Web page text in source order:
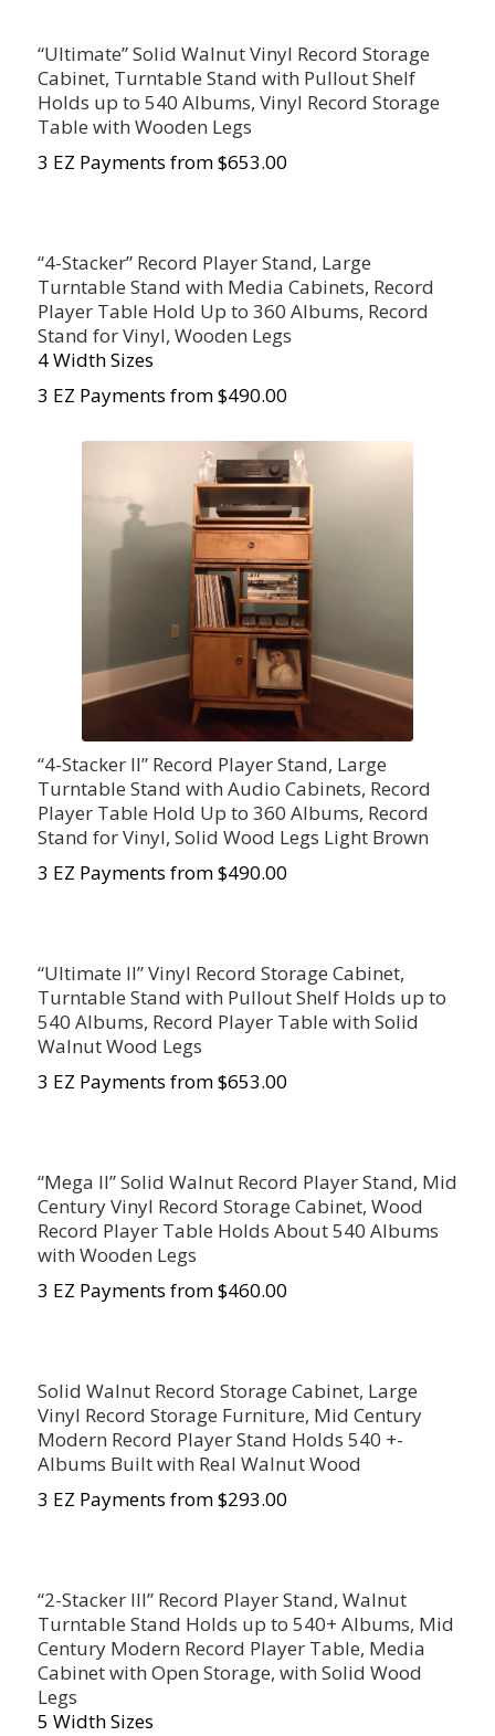
“Ultimate” Solid Walnut Vinyl Record Storage
Cabinet, Turntable Stand with Pullout Shelf
Holds up to 540 Albums, Vinyl Record Storage
Table with Wooden Legs
3 EZ Payments from $653.00
“4-Stacker” Record Player Stand, Large
Turntable Stand with Media Cabinets, Record
Player Table Hold Up to 360 Albums, Record
Stand for Vinyl, Wooden Legs
4 Width Sizes
3 EZ Payments from $490.00
“4-Stacker II” Record Player Stand, Large
Turntable Stand with Audio Cabinets, Record
Player Table Hold Up to 360 Albums, Record
Stand for Vinyl, Solid Wood Legs Light Brown
3 EZ Payments from $490.00
“Ultimate II” Vinyl Record Storage Cabinet,
Turntable Stand with Pullout Shelf Holds up to
540 Albums, Record Player Table with Solid
Walnut Wood Legs
3 EZ Payments from $653.00
“Mega II” Solid Walnut Record Player Stand, Mid
Century Vinyl Record Storage Cabinet, Wood
Record Player Table Holds About 540 Albums
with Wooden Legs
3 EZ Payments from $460.00
Solid Walnut Record Storage Cabinet, Large
Vinyl Record Storage Furniture, Mid Century
Modern Record Player Stand Holds 540 +-
Albums Built with Real Walnut Wood
3 EZ Payments from $293.00
“2-Stacker III” Record Player Stand, Walnut
Turntable Stand Holds up to 540+ Albums, Mid
Century Modern Record Player Table, Media
Cabinet with Open Storage, with Solid Wood
Legs
5 Width Sizes